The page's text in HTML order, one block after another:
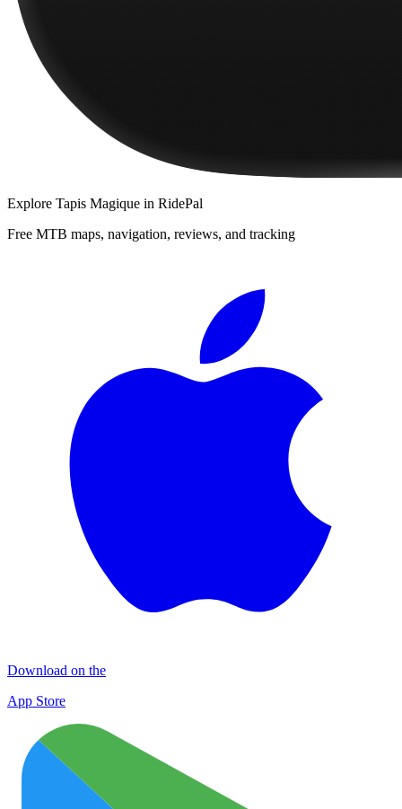
Explore Tapis Magique in RidePal
Free MTB maps, navigation, reviews, and tracking
Download on the
App Store